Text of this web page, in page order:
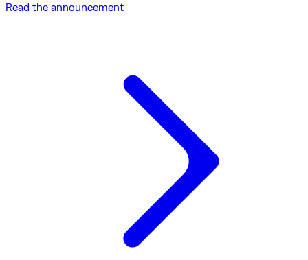
Read the announcement